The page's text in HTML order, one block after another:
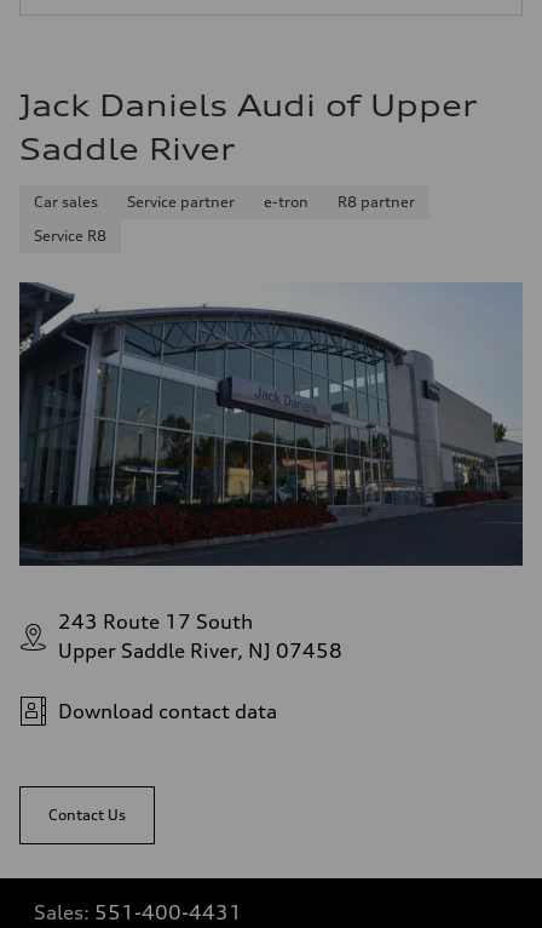
Jack Daniels Audi of Upper
Saddle River
Car sales Service partner e-tron
R8 partner
Service R8
243 Route 17 South
Upper Saddle River, NJ 07458
Download contact data
Contact Us
Sales: 551-400-4431